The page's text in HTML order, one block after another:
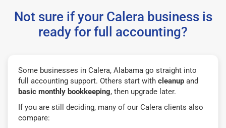
Not sure if your Calera business is
ready for full accounting?
Some businesses in Calera, Alabama go straight into
full accounting support. Others start with cleanup and
basic monthly bookkeeping, then upgrade later.
If you are still deciding, many of our Calera clients also
compare: